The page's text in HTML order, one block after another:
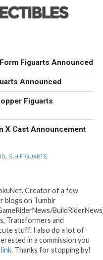
Figuarts Announced
Announced
Figuarts
X Cast Announcement
, S.H.FIGUARTS
Creator of a few
blogs on Tumblr
Transformers and
stuff. I also do a lot of
in a commission you
. Thanks for stopping by!